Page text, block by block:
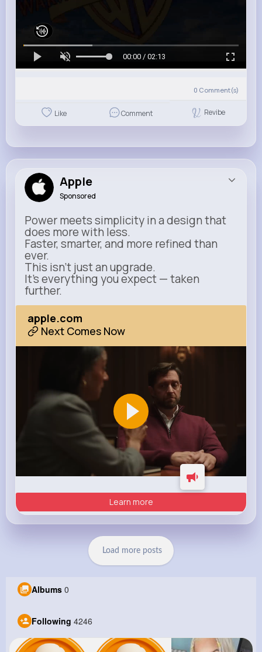
00:00 / 02:13
0 Comment(s)
Like Comment Revibe
Apple
Sponsored
Power meets simplicity in a design that
does more with less.
Faster, smarter, and more refined than
ever.
This isn’t just an upgrade.
It’s everything you expect — taken
further.
apple.com
Next Comes Now
Learn more
Load more posts
Albums 0
Following 4246